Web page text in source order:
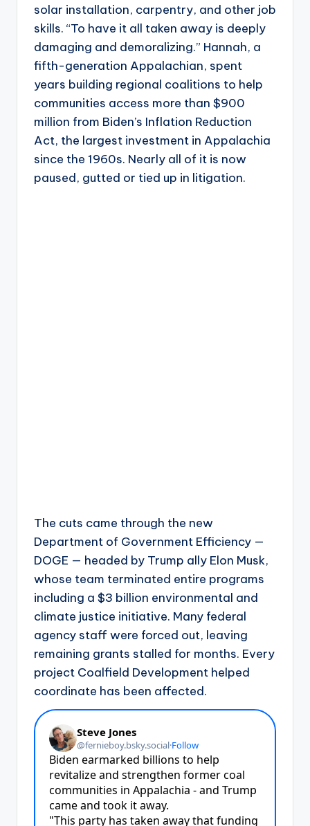
solar installation, carpentry, and other job
skills. “To have it all taken away is deeply
damaging and demoralizing.” Hannah, a
fifth-generation Appalachian, spent
years building regional coalitions to help
communities access more than $900
million from Biden’s Inflation Reduction
Act, the largest investment in Appalachia
since the 1960s. Nearly all of it is now
paused, gutted or tied up in litigation.
The cuts came through the new
Department of Government Efficiency —
DOGE — headed by Trump ally Elon Musk,
whose team terminated entire programs
including a $3 billion environmental and
climate justice initiative. Many federal
agency staff were forced out, leaving
remaining grants stalled for months. Every
project Coalfield Development helped
coordinate has been affected.